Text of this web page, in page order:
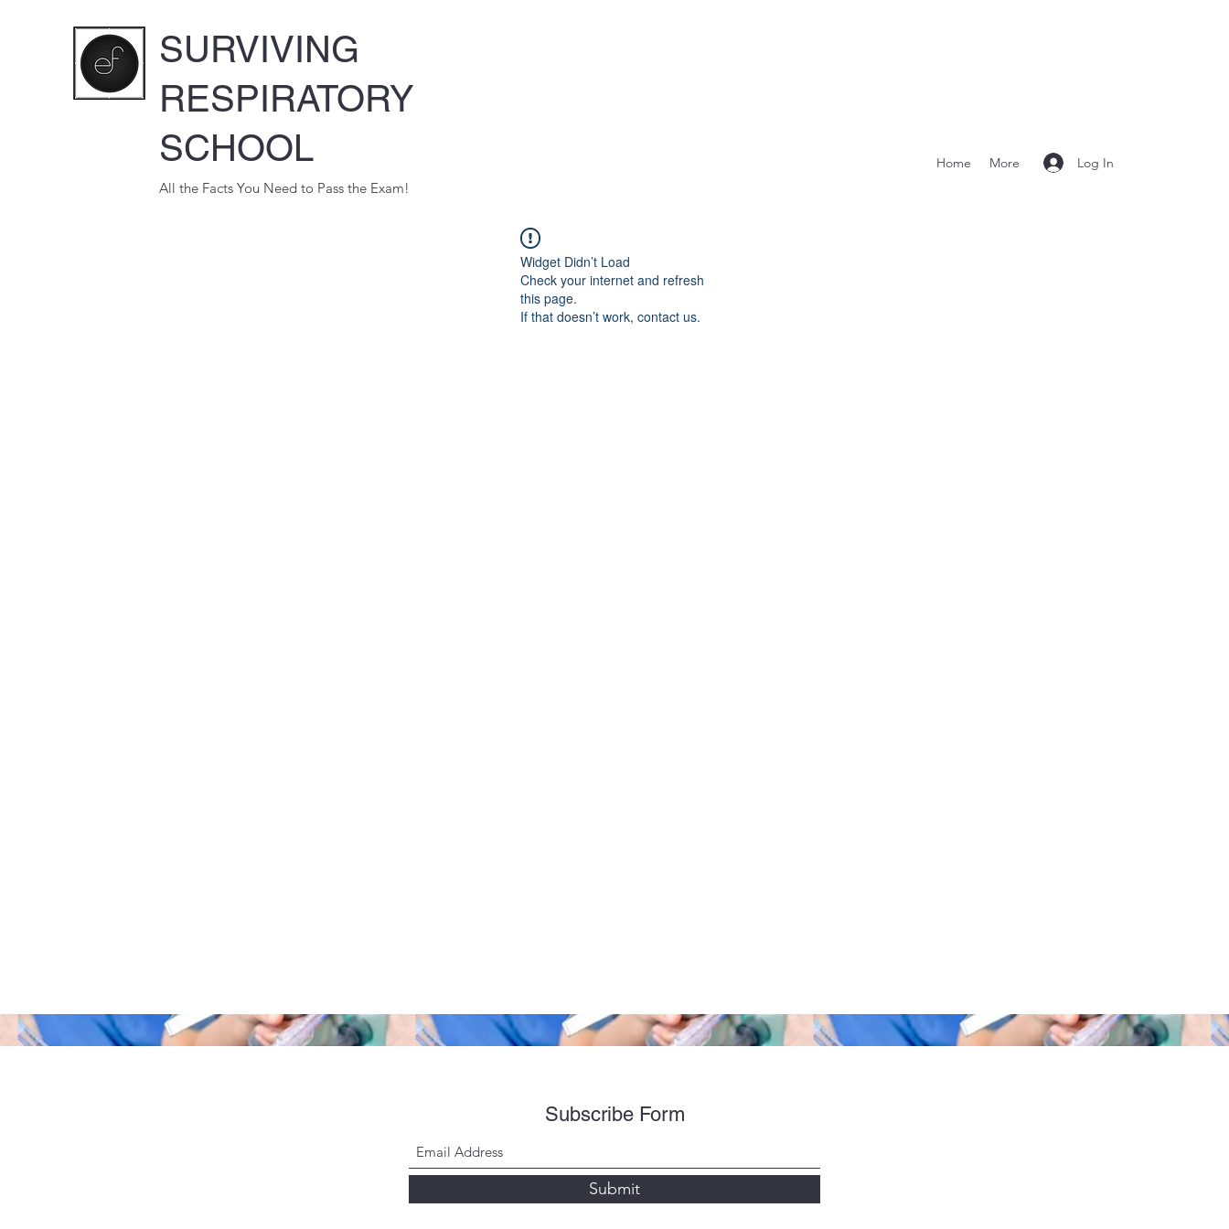
SURVIVING
RESPIRATORY
SCHOOL
All the Facts You Need to Pass the Exam!
Home More Log In
Widget Didn’t Load
Check your internet and refresh
this page.
If that doesn’t work, contact us.
Subscribe Form
Submit